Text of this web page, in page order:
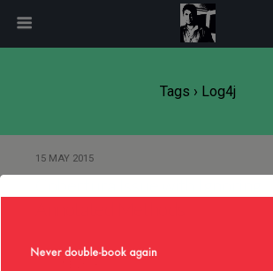
Tags › Log4j
15 MAY 2015
modal-check